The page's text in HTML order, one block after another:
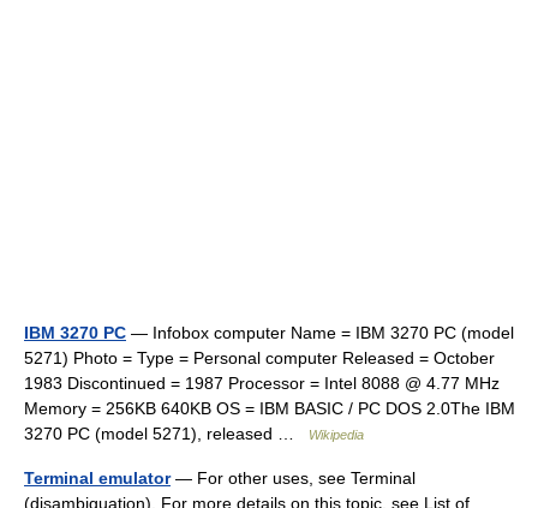
IBM 3270 PC — Infobox computer Name = IBM 3270 PC (model
5271) Photo = Type = Personal computer Released = October
1983 Discontinued = 1987 Processor = Intel 8088 @ 4.77 MHz
Memory = 256KB 640KB OS = IBM BASIC / PC DOS 2.0The IBM
3270 PC (model 5271), released …
Wikipedia
Terminal emulator— For other uses, see Terminal
(disambiguation). For more details on this topic, see List of